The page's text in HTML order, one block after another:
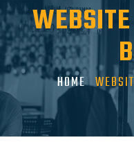
HOME